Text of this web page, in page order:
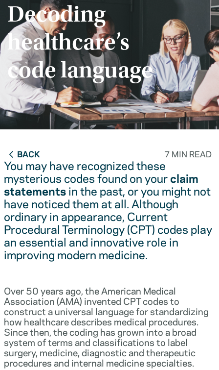
Decoding
healthcare’s
code language
BACK 7 MIN READ
You may have recognized these
mysterious codes found on yourclaim
statementsin the past, or you might not
have noticed them at all. Although
ordinary in appearance, Current
Procedural Terminology (CPT) codes play
an essential and innovative role in
improving modern medicine.
Over 50 years ago, the American Medical
Association (AMA) invented CPT codes to
construct a universal language for standardizing
how healthcare describes medical procedures.
Since then, the coding has grown into a broad
system of terms and classifications to label
surgery, medicine, diagnostic and therapeutic
procedures and internal medicine specialties.